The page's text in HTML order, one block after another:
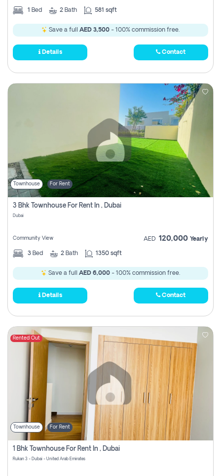
1 Bed 2 Bath 581 sqft
Save a full AED 3,500 - 100% commission free.
Details Contact
Townhouse For Rent
3 Bhk Townhouse For Rent In , Dubai
Dubai
Community View AED 120,000 Yearly
3 Bed 2 Bath 1350 sqft
Save a full AED 6,000 - 100% commission free.
Details Contact
Rented Out
Townhouse For Rent
1 Bhk Townhouse For Rent In , Dubai
Rukan 3 - Dubai - United Arab Emirates